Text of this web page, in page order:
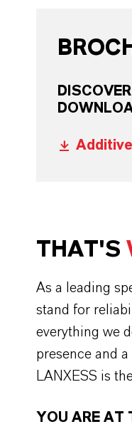
THAT'S
As a leading
stand for
everything we
presence and
LANXESS is
YOU ARE AT